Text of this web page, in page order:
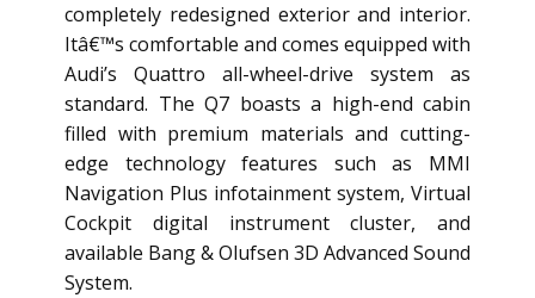
completely redesigned exterior and interior.
Itâ€™s comfortable and comes equipped with
Audi’s Quattro all-wheel-drive system as
standard. The Q7 boasts a high-end cabin
filled with premium materials and cutting-
edge technology features such as MMI
Navigation Plus infotainment system, Virtual
Cockpit digital instrument cluster, and
available Bang & Olufsen 3D Advanced Sound
System.